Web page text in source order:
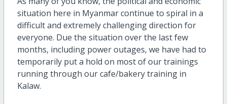
situation here in Myanmar continue to spiral in a
difficult and extremely challenging direction for
everyone. Due the situation over the last few
months, including power outages, we have had to
temporarily put a hold on most of our trainings
running through our cafe/bakery training in
Kalaw.